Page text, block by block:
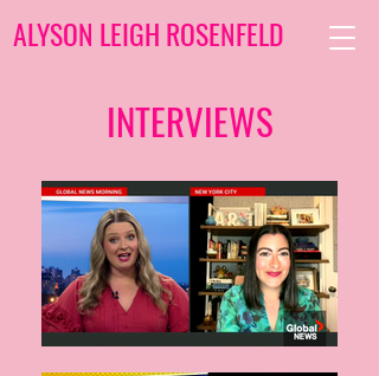
ALYSON LEIGH ROSENFELD
INTERVIEWS